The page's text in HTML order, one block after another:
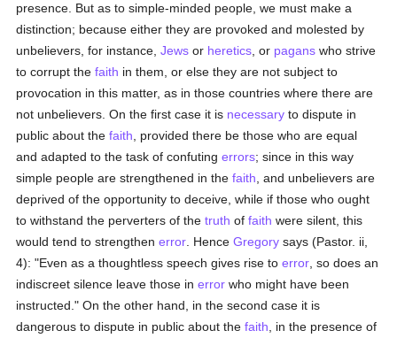
presence. But as to simple-minded people, we must make a
distinction; because either they are provoked and molested by
unbelievers, for instance,Jews or heretics , or pagans who strive
to corrupt thefaith in them, or else they are not subject to
provocation in this matter, as in those countries where there are
not unbelievers. On the first case it is necessary to dispute in
public about thefaith , provided there be those who are equal
and adapted to the task of confutingerrors; since in this way
simple people are strengthened in thefaith , and unbelievers are
deprived of the opportunity to deceive, while if those who ought
to withstand the perverters of thetruth offaith were silent, this
would tend to strengthenerror . HenceGregory says (Pastor. ii,
4): "Even as a thoughtless speech gives rise toerror , so does an
indiscreet silence leave those inerror who might have been
instructed." On the other hand, in the second case it is
dangerous to dispute in public about thefaith , in the presence of